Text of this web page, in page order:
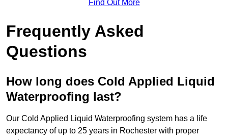
Find Out More
Frequently Asked
Questions
How long does Cold Applied Liquid
Waterproofing last?
Our Cold Applied Liquid Waterproofing system has a life
expectancy of up to 25 years in Rochester with proper